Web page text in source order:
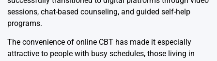
sessions, chat-based counseling, and guided self-help
programs.
The convenience of online CBT has made it especially
attractive to people with busy schedules, those living in